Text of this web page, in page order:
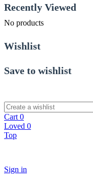
Recently Viewed
No products
Wishlist
Save to wishlist
Cart 0
Loved 0
Top
Sign in